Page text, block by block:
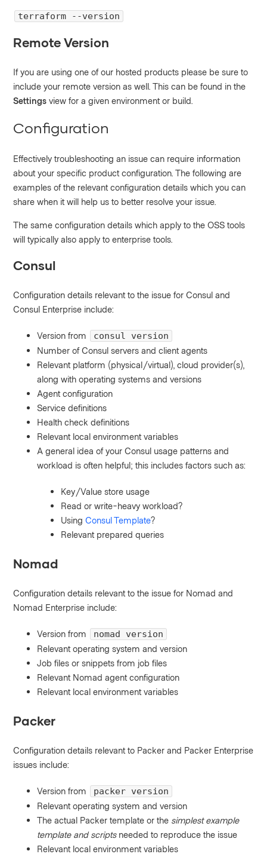
terraform --version
Remote Version
If you are using one of our hosted products please be sure to
include your remote version as well. This can be found in the
Settings view for a given environment or build.
Configuration
Effectively troubleshooting an issue can require information
about your specific product configuration. The following are
examples of the relevant configuration details which you can
share when it will help us to better resolve your issue.
The same configuration details which apply to the OSS tools
will typically also apply to enterprise tools.
Consul
Configuration details relevant to the issue for Consul and
Consul Enterprise include:
Version from
consul version
Number of Consul servers and client agents
Relevant platform (physical/virtual), cloud provider(s),
along with operating systems and versions
Agent configuration
Service definitions
Health check definitions
Relevant local environment variables
A general idea of your Consul usage patterns and
workload is often helpful; this includes factors such as:
Key/Value store usage
Read or write-heavy workload?
UsingConsul Template?
Relevant prepared queries
Nomad
Configuration details relevant to the issue for Nomad and
Nomad Enterprise include:
Version from
nomad version
Relevant operating system and version
Job files or snippets from job files
Relevant Nomad agent configuration
Relevant local environment variables
Packer
Configuration details relevant to Packer and Packer Enterprise
issues include:
Version from
packer version
Relevant operating system and version
The actual Packer template or the simplest example
template and scriptsneeded to reproduce the issue
Relevant local environment variables